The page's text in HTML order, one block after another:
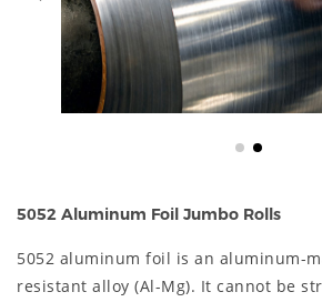
5052 Aluminum Foil Jumbo Rolls
5052 aluminum foil is an aluminum-
resistant alloy (Al-Mg). It cannot be